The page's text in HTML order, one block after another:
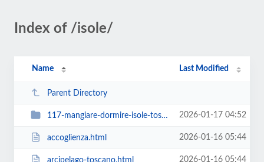
Index of /isole/
Name Last Modified
Parent Directory
117-mangiare-dormire-isole-toscane 2026-01-17 04:52
accoglienza.html 2026-01-16 05:44
arcipelago-toscano.html 2026-01-16 05:44